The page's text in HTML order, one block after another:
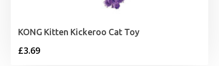
KONG Kitten Kickeroo Cat Toy
£3.69